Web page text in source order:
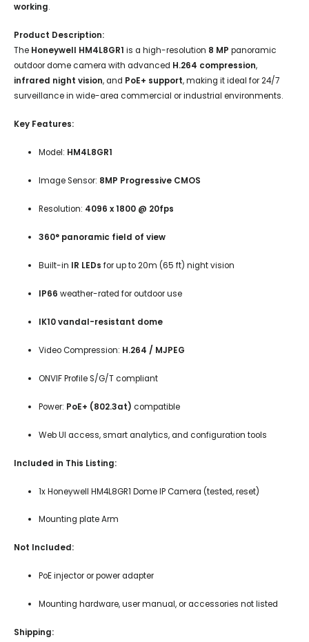
working.
Product Description:
The Honeywell HM4L8GR1 is a high-resolution 8 MP panoramic
outdoor dome camera with advanced H.264 compression,
infrared night vision, and PoE+ support, making it ideal for 24/7
surveillance in wide-area commercial or industrial environments.
Key Features:
Model: HM4L8GR1
Image Sensor: 8MP Progressive CMOS
Resolution: 4096 x 1800 @ 20fps
360° panoramic field of view
Built-in IR LEDs for up to 20m (65 ft) night vision
IP66 weather-rated for outdoor use
IK10 vandal-resistant dome
Video Compression: H.264 / MJPEG
ONVIF Profile S/G/T compliant
Power: PoE+ (802.3at) compatible
Web UI access, smart analytics, and configuration tools
Included in This Listing:
1x Honeywell HM4L8GR1 Dome IP Camera (tested, reset)
Mounting plate Arm
Not Included:
PoE injector or power adapter
Mounting hardware, user manual, or accessories not listed
Shipping: